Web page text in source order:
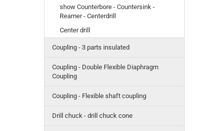
show Counterbore - Countersink -
Reamer - Centerdrill
Center drill
Coupling - 3 parts insulated
Coupling - Double Flexible Diaphragm
Coupling
Coupling - Flexible shaft coupling
Drill chuck - drill chuck cone